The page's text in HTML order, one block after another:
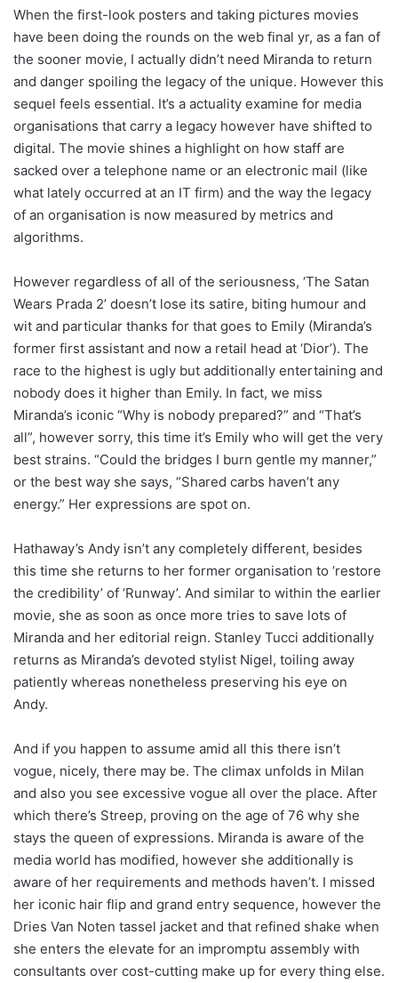
When the first-look posters and taking pictures movies
have been doing the rounds on the web final yr, as a fan of
the sooner movie, I actually didn’t need Miranda to return
and danger spoiling the legacy of the unique. However this
sequel feels essential. It’s a actuality examine for media
organisations that carry a legacy however have shifted to
digital. The movie shines a highlight on how staff are
sacked over a telephone name or an electronic mail (like
what lately occurred at an IT firm) and the way the legacy
of an organisation is now measured by metrics and
algorithms.
However regardless of all of the seriousness, ‘The Satan
Wears Prada 2’ doesn’t lose its satire, biting humour and
wit and particular thanks for that goes to Emily (Miranda’s
former first assistant and now a retail head at ‘Dior’). The
race to the highest is ugly but additionally entertaining and
nobody does it higher than Emily. In fact, we miss
Miranda’s iconic “Why is nobody prepared?” and “That’s
all”, however sorry, this time it’s Emily who will get the very
best strains. “Could the bridges I burn gentle my manner,”
or the best way she says, “Shared carbs haven’t any
energy.” Her expressions are spot on.
Hathaway’s Andy isn’t any completely different, besides
this time she returns to her former organisation to ‘restore
the credibility’ of ‘Runway’. And similar to within the earlier
movie, she as soon as once more tries to save lots of
Miranda and her editorial reign. Stanley Tucci additionally
returns as Miranda’s devoted stylist Nigel, toiling away
patiently whereas nonetheless preserving his eye on
Andy.
And if you happen to assume amid all this there isn’t
vogue, nicely, there may be. The climax unfolds in Milan
and also you see excessive vogue all over the place. After
which there’s Streep, proving on the age of 76 why she
stays the queen of expressions. Miranda is aware of the
media world has modified, however she additionally is
aware of her requirements and methods haven’t. I missed
her iconic hair flip and grand entry sequence, however the
Dries Van Noten tassel jacket and that refined shake when
she enters the elevate for an impromptu assembly with
consultants over cost-cutting make up for every thing else.